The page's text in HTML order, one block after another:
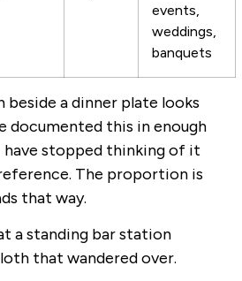
events,
weddings,
banquets
beside a dinner plate looks
documented this in enough
have stopped thinking of it
The proportion is
that way.
a standing bar station
that wandered over.